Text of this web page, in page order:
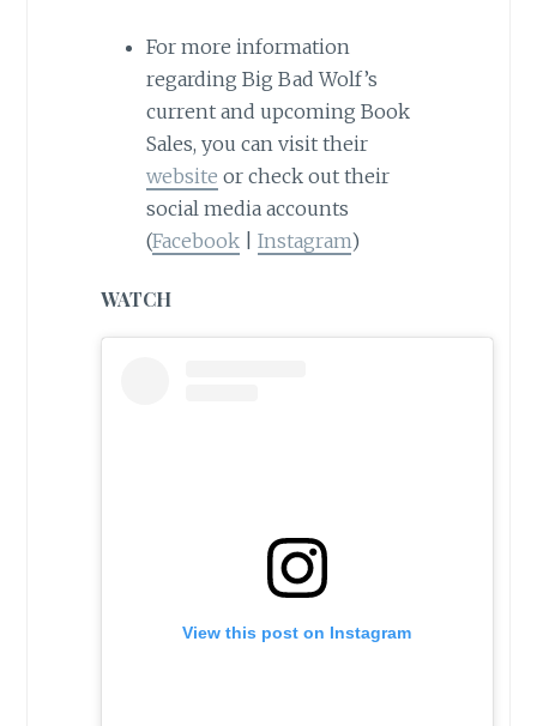
For more information
regarding Big Bad Wolf’s
current and upcoming Book
Sales, you can visit their
website or check out their
social media accounts
(Facebook| Instagram)
WATCH
View this post on Instagram